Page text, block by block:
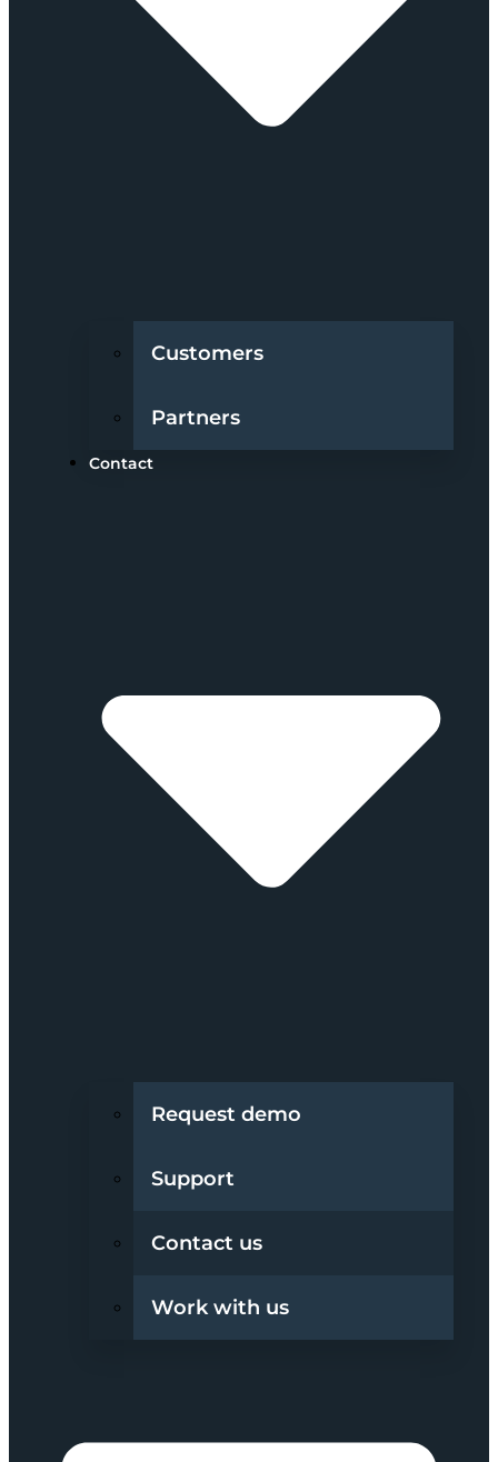
Customers
Partners
Contact
Request demo
Support
Contact us
Work with us